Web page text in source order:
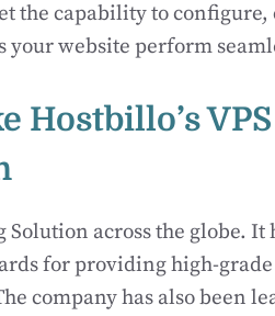
the capability to
website perform
Hostbillo’s
Solution across the globe. It
for providing high-
company has also been